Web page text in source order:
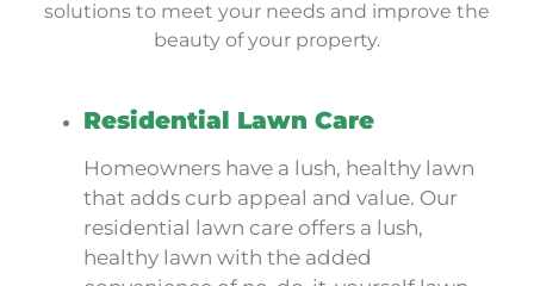
solutions to meet your needs and improve the
beauty of your property.
Residential Lawn Care
Homeowners have a lush, healthy lawn
that adds curb appeal and value. Our
residential lawn care offers a lush,
healthy lawn with the added